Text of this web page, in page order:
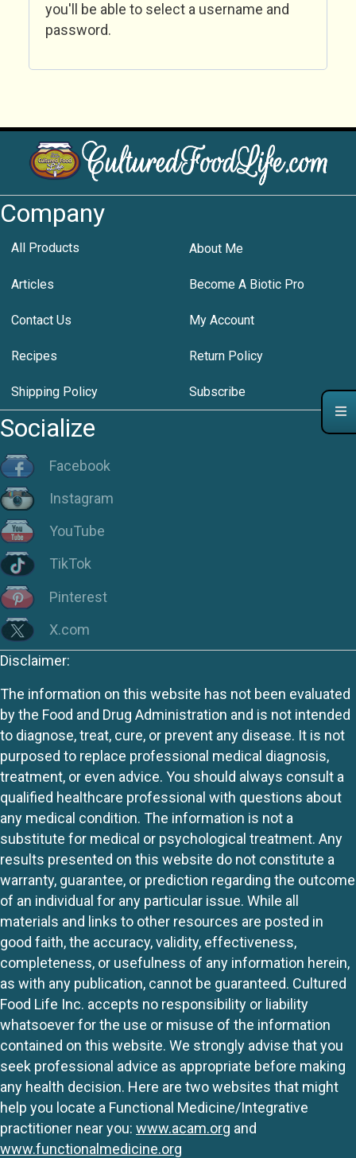
you'll be able to select a username and
password.
Company
All Products About Me
Articles Become A Biotic Pro
Contact Us My Account
Recipes Return Policy
Shipping Policy Subscribe
Socialize
Facebook
Instagram
YouTube
TikTok
Pinterest
X.com
Disclaimer:
The information on this website has not been evaluated
by the Food and Drug Administration and is not intended
to diagnose, treat, cure, or prevent any disease. It is not
purposed to replace professional medical diagnosis,
treatment, or even advice. You should always consult a
qualified healthcare professional with questions about
any medical condition. The information is not a
substitute for medical or psychological treatment. Any
results presented on this website do not constitute a
warranty, guarantee, or prediction regarding the outcome
of an individual for any particular issue. While all
materials and links to other resources are posted in
good faith, the accuracy, validity, effectiveness,
completeness, or usefulness of any information herein,
as with any publication, cannot be guaranteed. Cultured
Food Life Inc. accepts no responsibility or liability
whatsoever for the use or misuse of the information
contained on this website. We strongly advise that you
seek professional advice as appropriate before making
any health decision. Here are two websites that might
help you locate a Functional Medicine/Integrative
practitioner near you: www.acam.org and
www.functionalmedicine.org